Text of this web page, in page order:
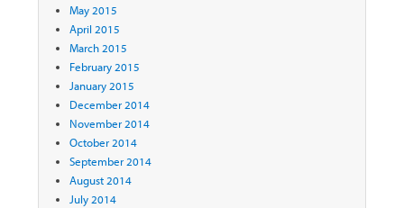
May 2015
April 2015
March 2015
February 2015
January 2015
December 2014
November 2014
October 2014
September 2014
August 2014
July 2014